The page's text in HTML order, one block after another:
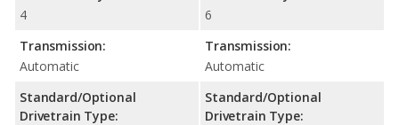
4
Transmission:
Automatic
Standard/Optional
Drivetrain Type:
6
Transmission:
Automatic
Standard/Optional
Drivetrain Type: